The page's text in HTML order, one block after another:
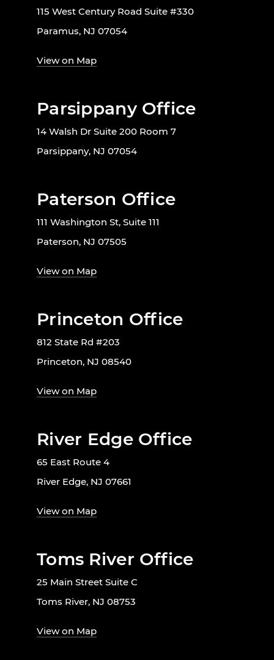
115 West Century Road Suite #330
Paramus, NJ 07054
View on Map
Parsippany Office
14 Walsh Dr Suite 200 Room 7
Parsippany, NJ 07054
Paterson Office
111 Washington St, Suite 111
Paterson, NJ 07505
View on Map
Princeton Office
812 State Rd #203
Princeton, NJ 08540
View on Map
River Edge Office
65 East Route 4
River Edge, NJ 07661
View on Map
Toms River Office
25 Main Street Suite C
Toms River, NJ 08753
View on Map